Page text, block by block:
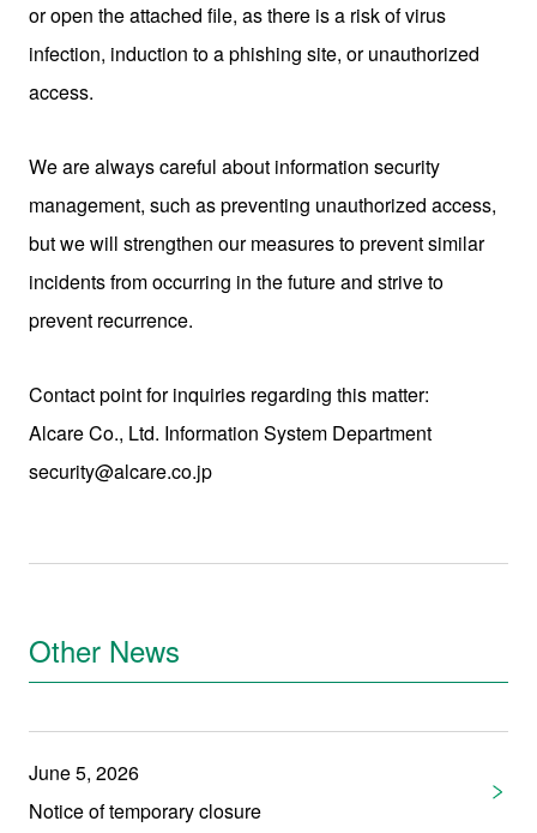
or open the attached file, as there is a risk of virus
infection, induction to a phishing site, or unauthorized
access.
We are always careful about information security
management, such as preventing unauthorized access,
but we will strengthen our measures to prevent similar
incidents from occurring in the future and strive to
prevent recurrence.
Contact point for inquiries regarding this matter:
Alcare Co., Ltd. Information System Department
security@alcare.co.jp
Other News
June 5, 2026
Notice of temporary closure